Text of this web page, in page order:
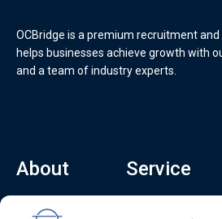
OCBridge is a premium recruitment
helps businesses achieve growth with
and a team of industry experts.
About
Home
Service